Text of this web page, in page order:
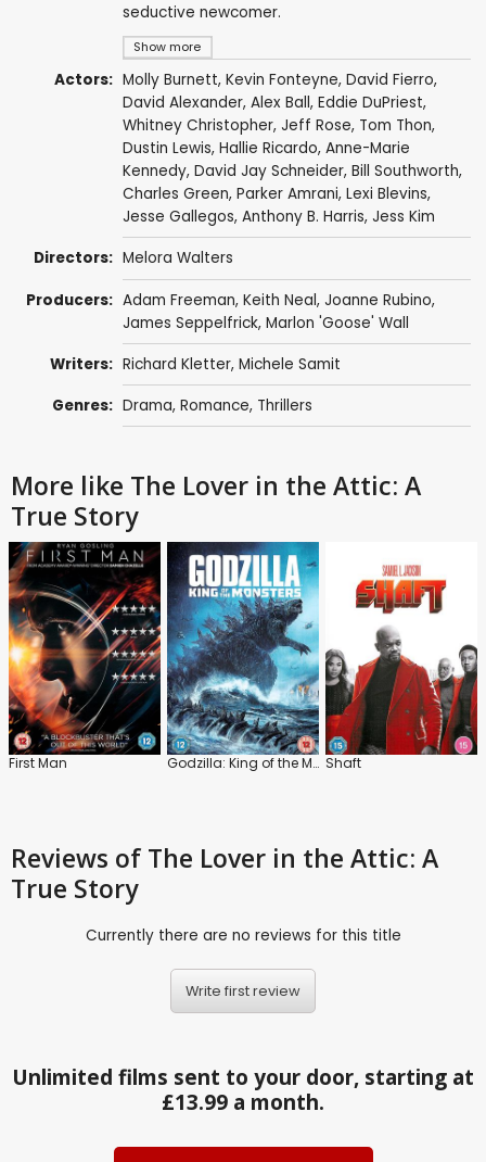
Show more
seductive newcomer.
Actors: Molly Burnett, Kevin Fonteyne, David Fierro,
David Alexander, Alex Ball, Eddie DuPriest,
Whitney Christopher, Jeff Rose, Tom Thon,
Dustin Lewis, Hallie Ricardo, Anne-Marie
Kennedy, David Jay Schneider, Bill Southworth,
Charles Green, Parker Amrani, Lexi Blevins,
Jesse Gallegos, Anthony B. Harris, Jess Kim
Directors: Melora Walters
Producers: Adam Freeman, Keith Neal, Joanne Rubino,
James Seppelfrick, Marlon 'Goose' Wall
Writers: Richard Kletter, Michele Samit
Genres: Drama, Romance, Thrillers
More like The Lover in the Attic: A
True Story
First Man Godzilla: King of the Monsters Shaft
Reviews of The Lover in the Attic: A
True Story
Currently there are no reviews for this title
Write first review
Unlimited films sent to your door, starting at
£13.99 a month.